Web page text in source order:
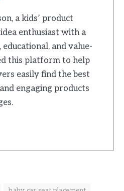
a kids’ product
enthusiast with a
and value-
this platform to help
easily find the best
engaging products